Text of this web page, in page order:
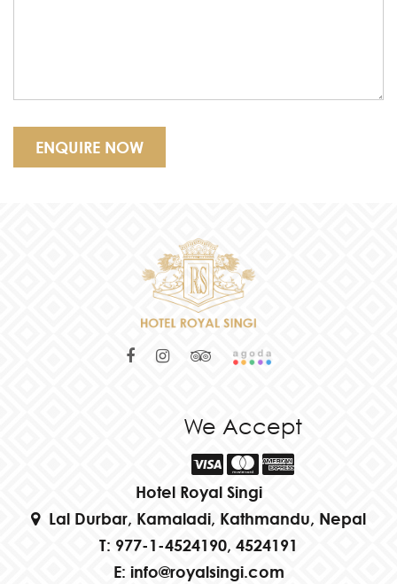
ENQUIRE NOW
We Accept
Hotel Royal Singi
Lal Durbar, Kamaladi, Kathmandu, Nepal
T: 977-1-4524190, 4524191
E: info@royalsingi.com